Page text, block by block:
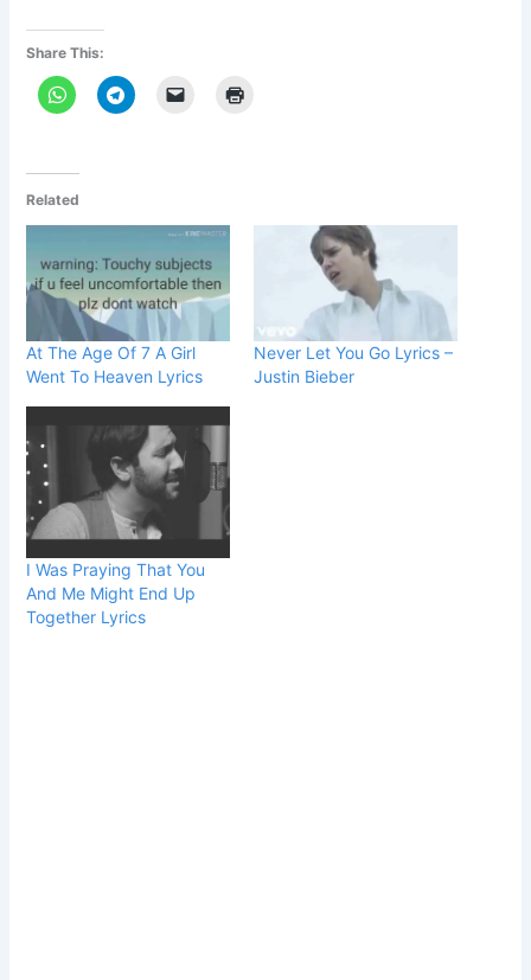
Share This:
Related
At The Age Of 7 A Girl
Went To Heaven Lyrics
Never Let You Go Lyrics –
Justin Bieber
I Was Praying That You
And Me Might End Up
Together Lyrics